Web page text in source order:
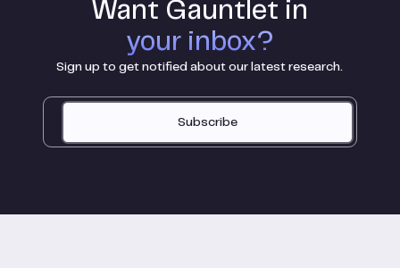
Want Gauntlet in
your inbox?
Sign up to get notified about our latest research.
Subscribe